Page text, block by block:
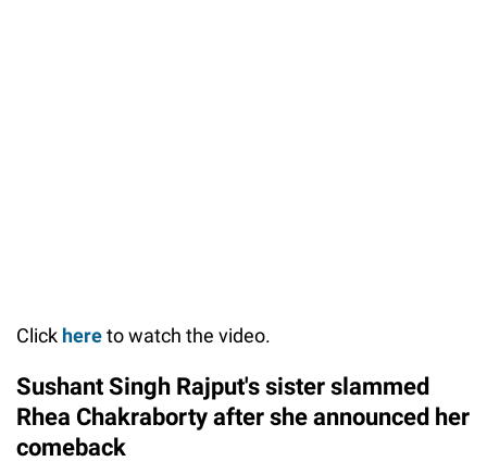
Click hereto watch the video.
Sushant Singh Rajput's sister slammed
Rhea Chakraborty after she announced her
comeback